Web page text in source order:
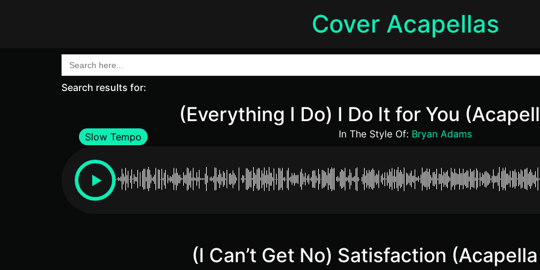
Cover Acapellas
Search
for:
Search results for:
(Everything I Do) I Do It for You
In The Style Of: Bryan Adams
Slow Tempo
(I Can’t Get No) Satisfaction